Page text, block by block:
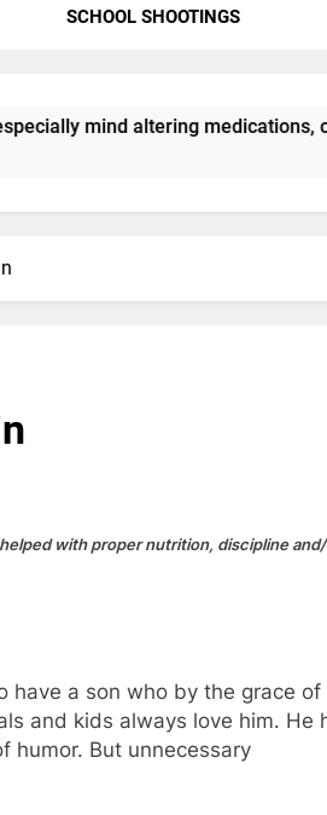
SCHOOL SHOOTINGS
mind altering medications, can
with proper nutrition, discipline
have a son who by the grace of
and kids always love him. He
humor. But unnecessary